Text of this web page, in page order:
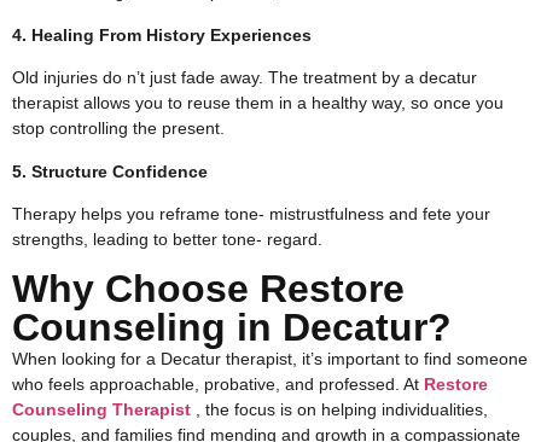
4. Healing From History Experiences
Old injuries do n’t just fade away. The treatment by a decatur
therapist​ allows you to reuse them in a healthy way, so once you
stop controlling the present.
5. Structure Confidence
Therapy helps you reframe tone- mistrustfulness and fete your
strengths, leading to better tone- regard.
Why Choose Restore
Counseling in Decatur?
When looking for a Decatur therapist, it’s important to find someone
who feels approachable, probative, and professed. At Restore
Counseling Therapist , the focus is on helping individualities,
couples, and families find mending and growth in a compassionate